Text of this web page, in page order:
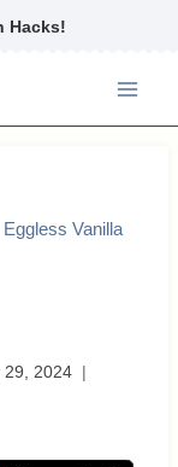
Hacks!
Eggless Vanilla
29, 2024